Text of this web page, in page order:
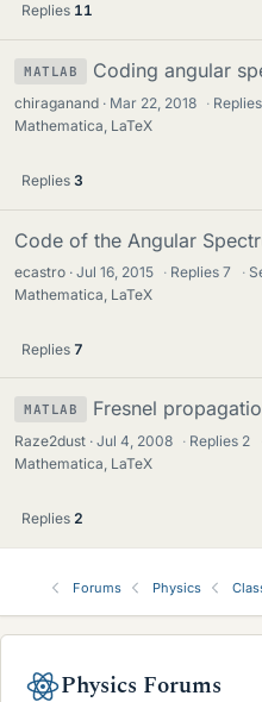
Replies 11
MATLAB Coding angular
chiraganand Mar 22, 2018 · Replies
Mathematica, LaTeX
Replies 3
Code of the Angular
ecastro Jul 16, 2015 · Replies7 ·
Mathematica, LaTeX
Replies 7
MATLAB Fresnel
Raze2dust Jul 4, 2008 · Replies 2
Mathematica, LaTeX
Replies 2
Forums Physics
Physics Forums